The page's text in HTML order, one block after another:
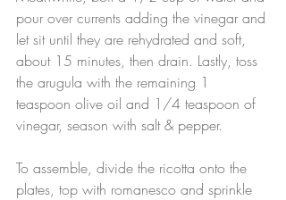
pour over currents adding the vinegar and
let sit until they are rehydrated and soft,
about 15 minutes, then drain. Lastly, toss
the arugula with the remaining 1
teaspoon olive oil and 1/4 teaspoon of
vinegar, season with salt & pepper.
To assemble, divide the ricotta onto the
plates, top with romanesco and sprinkle